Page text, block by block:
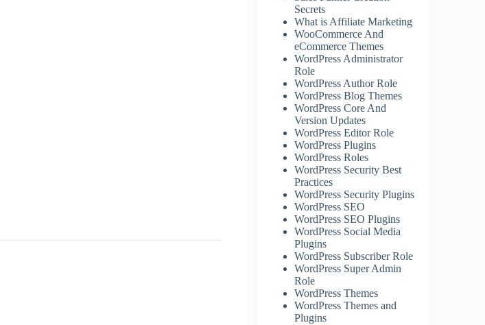
Secrets
What is Affiliate Marketing
WooCommerce And
eCommerce Themes
WordPress Administrator
Role
WordPress Author Role
WordPress Blog Themes
WordPress Core And
Version Updates
WordPress Editor Role
WordPress Plugins
WordPress Roles
WordPress Security Best
Practices
WordPress Security Plugins
WordPress SEO
WordPress SEO Plugins
WordPress Social Media
Plugins
WordPress Subscriber Role
WordPress Super Admin
Role
WordPress Themes
WordPress Themes and
Plugins